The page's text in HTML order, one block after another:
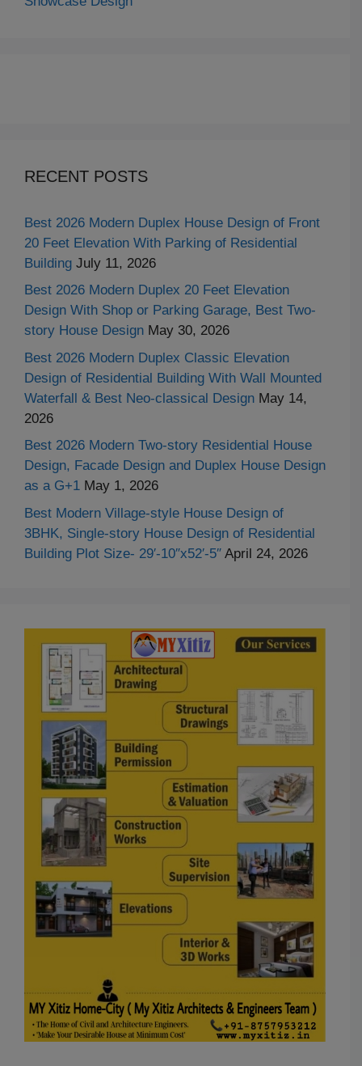
RECENT POSTS
Best 2026 Modern Duplex House Design of Front
20 Feet Elevation With Parking of Residential
Building July 11, 2026
Best 2026 Modern Duplex 20 Feet Elevation
Design With Shop or Parking Garage, Best Two-
story House Design May 30, 2026
Best 2026 Modern Duplex Classic Elevation
Design of Residential Building With Wall Mounted
Waterfall & Best Neo-classical Design May 14,
2026
Best 2026 Modern Two-story Residential House
Design, Facade Design and Duplex House Design
as a G+1 May 1, 2026
Best Modern Village-style House Design of
3BHK, Single-story House Design of Residential
Building Plot Size- 29′-10″x52′-5″ April 24, 2026